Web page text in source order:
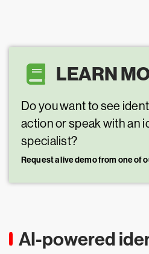
LEARN
Do you want to see
action or speak with an
specialist?
Request a live demo from one of
AI-powered